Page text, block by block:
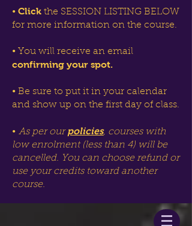
• Click the SESSION LISTING BELOW
for more information on the course.
• You will receive an email
confirming your spot.
• Be sure to put it in your calendar
and show up on the first day of class.
• As per ourpolicies, courses with
low enrolment (less than 4) will be
cancelled. You can choose refund or
use your credits toward another
course.